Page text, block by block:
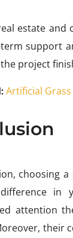
estate and
support
project
Artificial
choosing
in
attention
their